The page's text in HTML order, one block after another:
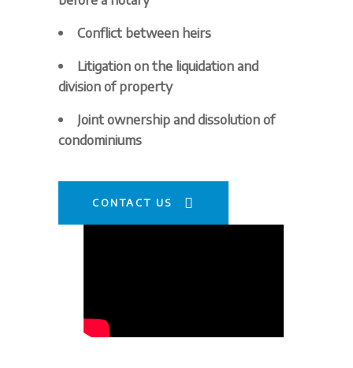
Conflict between heirs
Litigation on the liquidation and
division of property
Joint ownership and dissolution of
condominiums
CONTACT US